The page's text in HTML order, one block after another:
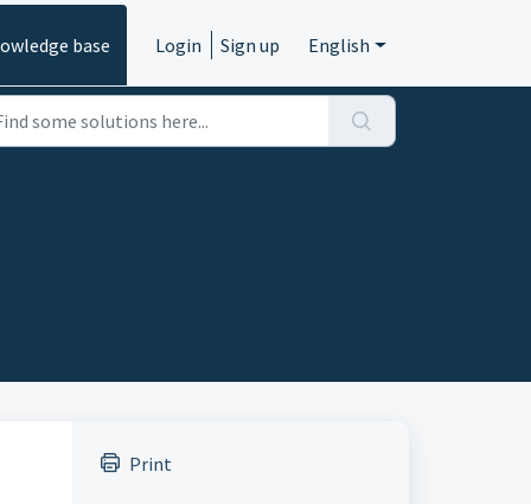
base Login Sign up English
Print